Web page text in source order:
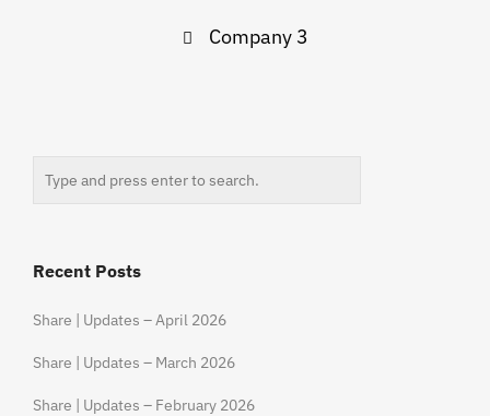
Company 3
Recent Posts
Share | Updates – April 2026
Share | Updates – March 2026
Share | Updates – February 2026